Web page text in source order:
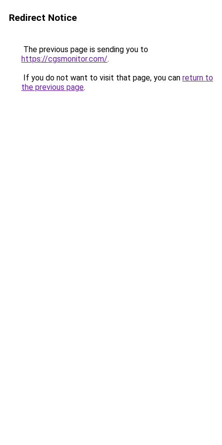
Redirect Notice
The previous page is sending you to
https://cgsmonitor.com/.
If you do not want to visit that page, you can return to
the previous page.